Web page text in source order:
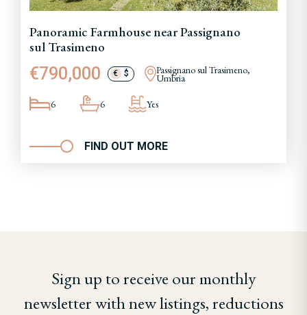
Panoramic Farmhouse near Passignano
sul Trasimeno
€790,000 € $ Passignano sul Trasimeno,
Umbria
6 6 Yes
FIND OUT MORE
Sign up to receive our monthly
newsletter with new listings, reductions